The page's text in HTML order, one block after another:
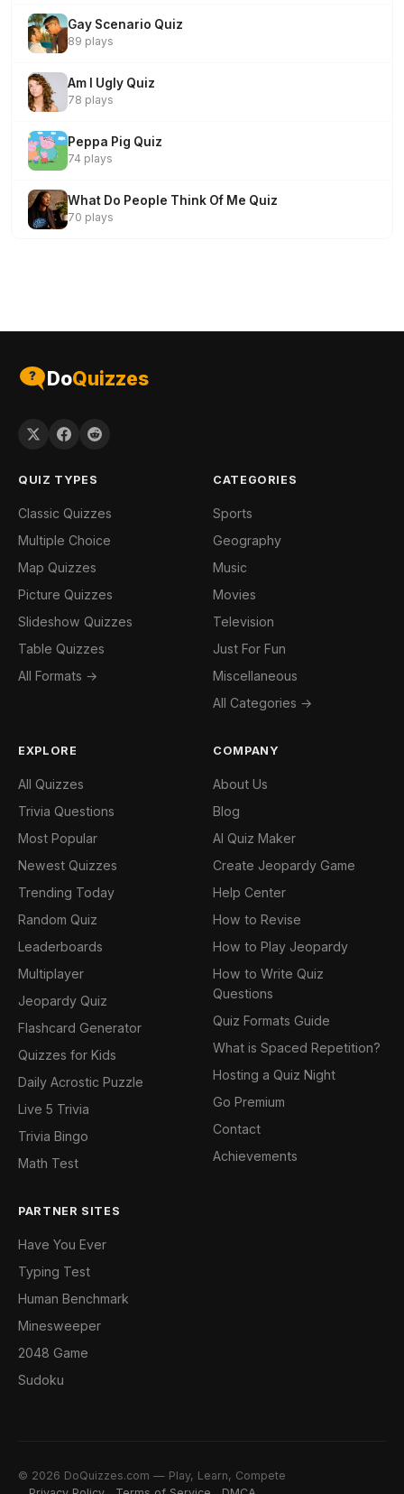
Gay Scenario Quiz
89 plays
Am I Ugly Quiz
78 plays
Peppa Pig Quiz
74 plays
What Do People Think Of Me Quiz
70 plays
DoQuizzes
QUIZ TYPES
Classic Quizzes
Multiple Choice
Map Quizzes
Picture Quizzes
Slideshow Quizzes
Table Quizzes
All Formats →
CATEGORIES
Sports
Geography
Music
Movies
Television
Just For Fun
Miscellaneous
All Categories →
EXPLORE
All Quizzes
Trivia Questions
Most Popular
Newest Quizzes
Trending Today
Random Quiz
Leaderboards
Multiplayer
Jeopardy Quiz
Flashcard Generator
Quizzes for Kids
Daily Acrostic Puzzle
Live 5 Trivia
Trivia Bingo
Math Test
COMPANY
About Us
Blog
AI Quiz Maker
Create Jeopardy Game
Help Center
How to Revise
How to Play Jeopardy
How to Write Quiz
Questions
Quiz Formats Guide
What is Spaced Repetition?
Hosting a Quiz Night
Go Premium
Contact
Achievements
PARTNER SITES
Have You Ever
Typing Test
Human Benchmark
Minesweeper
2048 Game
Sudoku
© 2026 DoQuizzes.com — Play, Learn, Compete